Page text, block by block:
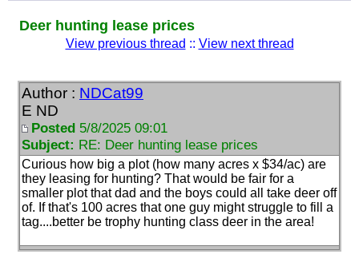
Deer hunting lease prices
View previous thread :: View next thread
Author : NDCat99
E ND
Posted 5/8/2025 09:01
Subject: RE: Deer hunting lease prices
Curious how big a plot (how many acres x $34/ac) are
they leasing for hunting? That would be fair for a
smaller plot that dad and the boys could all take deer off
of. If that's 100 acres that one guy might struggle to fill a
tag....better be trophy hunting class deer in the area!